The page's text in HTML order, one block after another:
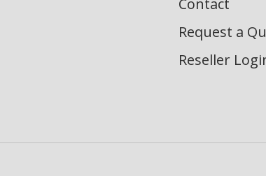
Contact
Request a
Reseller